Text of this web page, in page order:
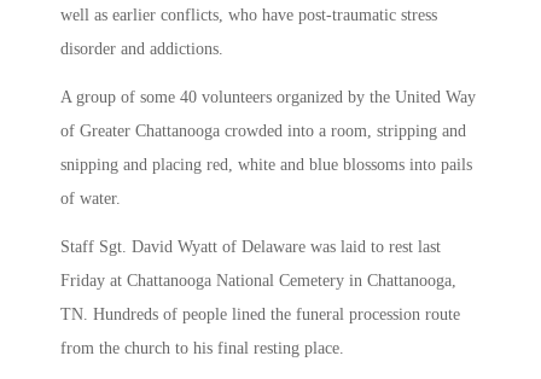
well as earlier conflicts, who have post-traumatic stress
disorder and addictions.
A group of some 40 volunteers organized by the United Way
of Greater Chattanooga crowded into a room, stripping and
snipping and placing red, white and blue blossoms into pails
of water.
Staff Sgt. David Wyatt of Delaware was laid to rest last
Friday at Chattanooga National Cemetery in Chattanooga,
TN. Hundreds of people lined the funeral procession route
from the church to his final resting place.